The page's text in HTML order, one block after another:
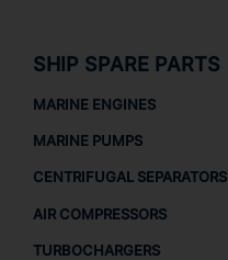
SHIP SPARE PARTS
MARINE ENGINES
MARINE PUMPS
CENTRIFUGAL SEPARATORS
AIR COMPRESSORS
TURBOCHARGERS